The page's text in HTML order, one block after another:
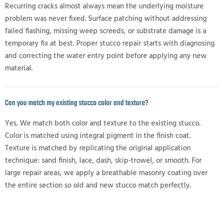
Recurring cracks almost always mean the underlying moisture
problem was never fixed. Surface patching without addressing
failed flashing, missing weep screeds, or substrate damage is a
temporary fix at best. Proper stucco repair starts with diagnosing
and correcting the water entry point before applying any new
material.
Can you match my existing stucco color and texture?
Yes. We match both color and texture to the existing stucco.
Color is matched using integral pigment in the finish coat.
Texture is matched by replicating the original application
technique: sand finish, lace, dash, skip-trowel, or smooth. For
large repair areas, we apply a breathable masonry coating over
the entire section so old and new stucco match perfectly.